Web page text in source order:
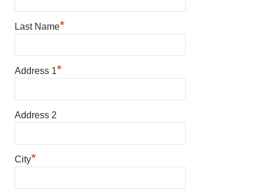
Last Name*
Address 1*
Address 2
City*